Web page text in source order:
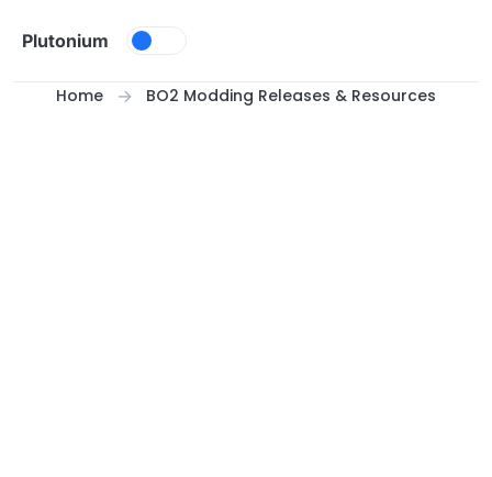
Plutonium
Home BO2 Modding Releases & Resources